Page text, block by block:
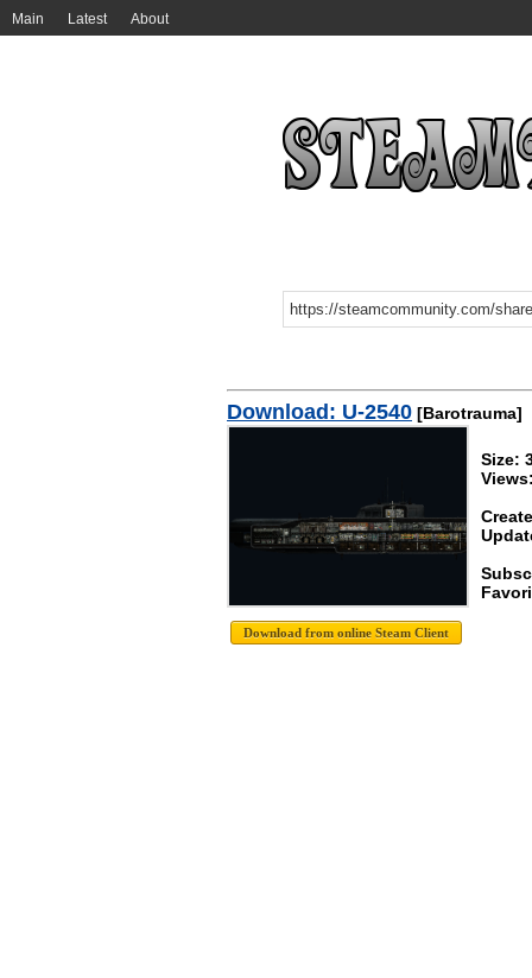
Main Latest About
Download: U-2540 [Barotrauma]
Size: